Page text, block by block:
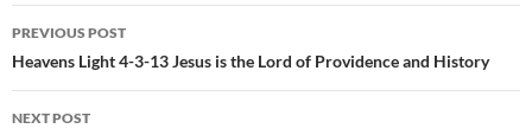
Post
navigation
PREVIOUS POST
Heavens Light 4-3-13 Jesus is the Lord of Providence and History
NEXT POST